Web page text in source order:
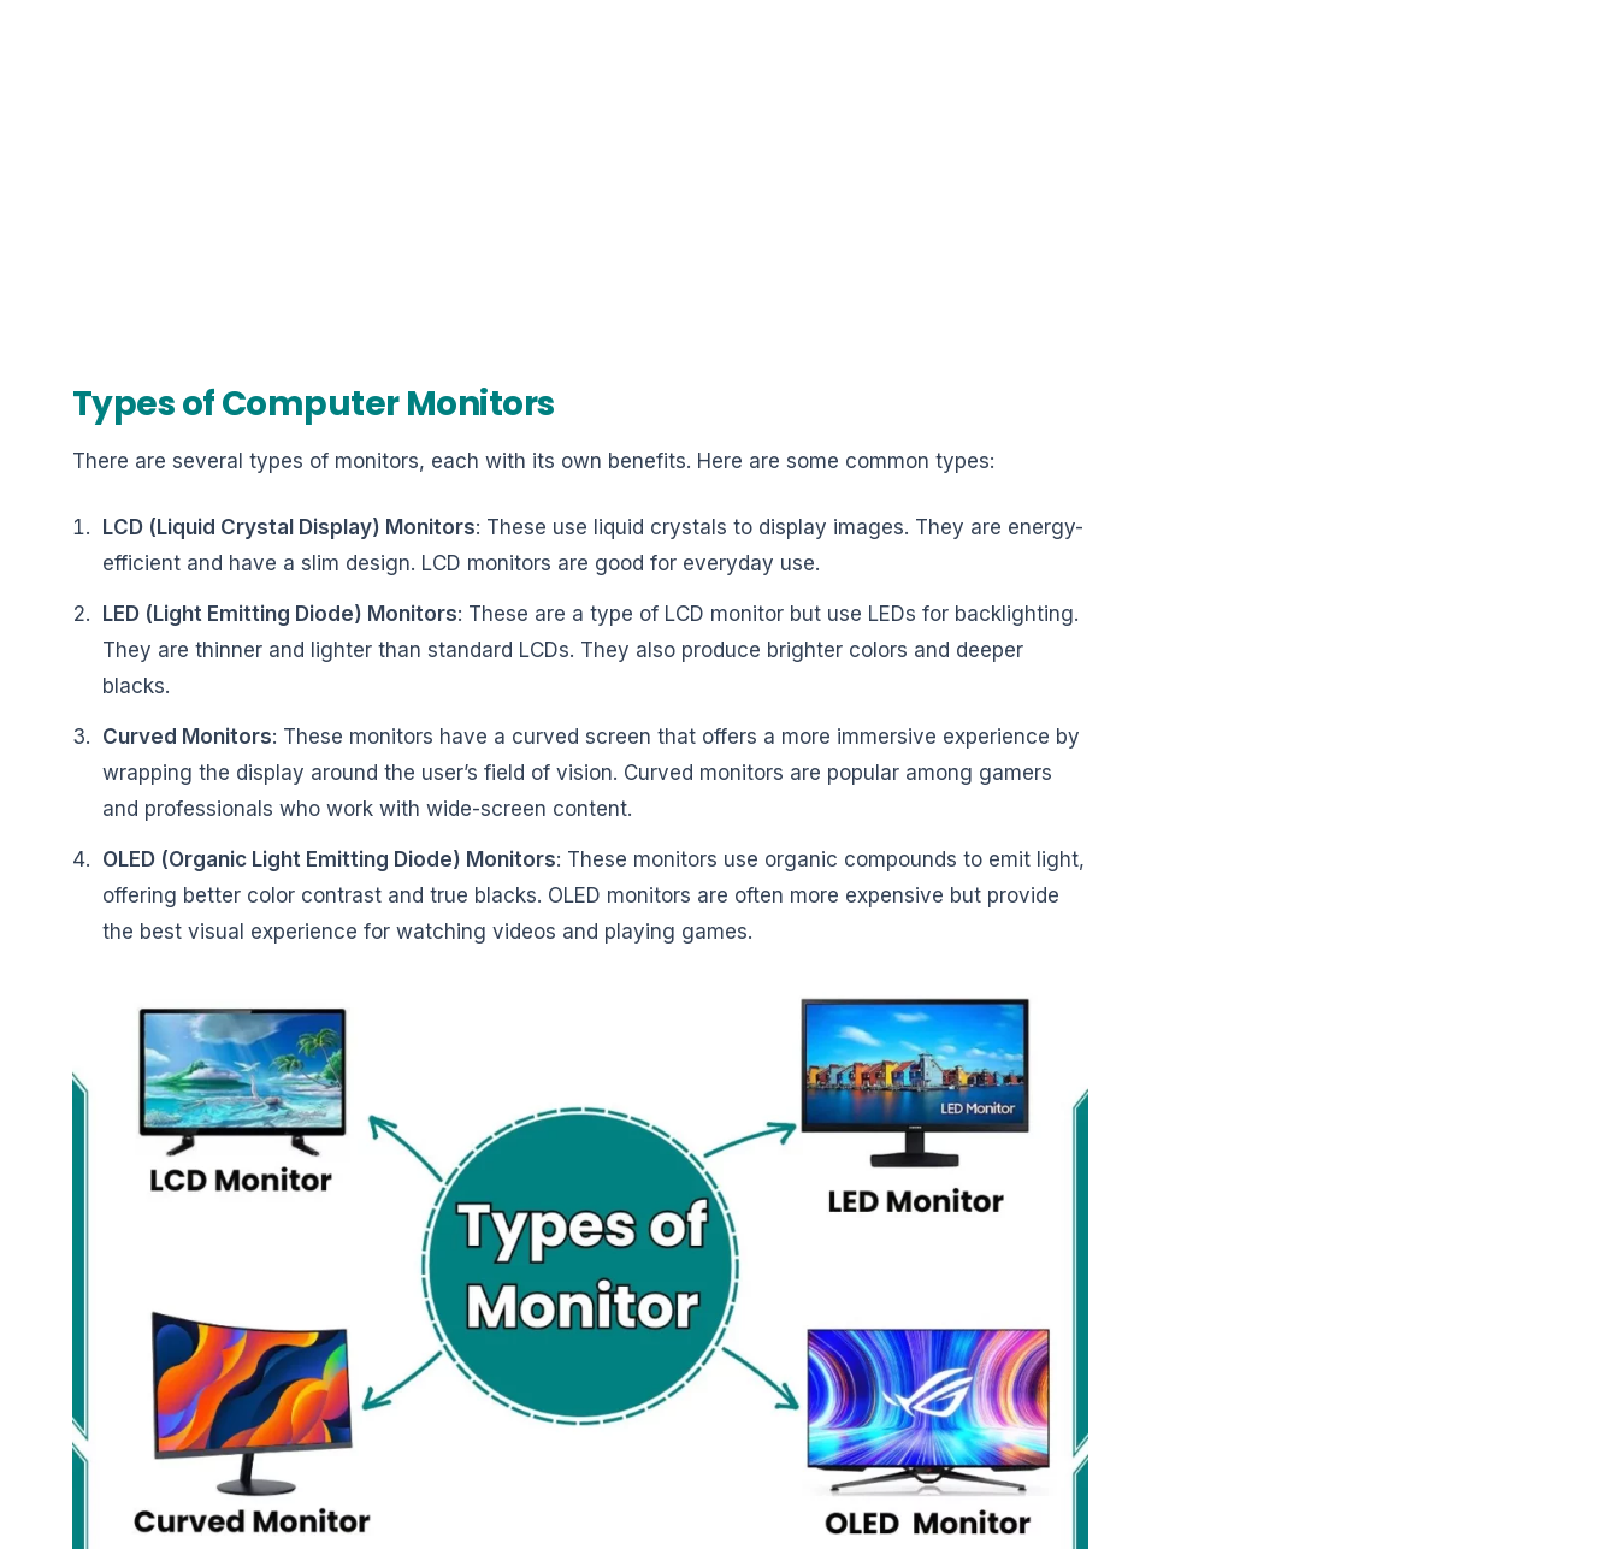
Types of Computer Monitors
There are several types of monitors, each with its own benefits. Here are some common types:
LCD (Liquid Crystal Display) Monitors: These use liquid crystals to display images. They are energy-
efficient and have a slim design. LCD monitors are good for everyday use.
LED (Light Emitting Diode) Monitors: These are a type of LCD monitor but use LEDs for backlighting.
They are thinner and lighter than standard LCDs. They also produce brighter colors and deeper
blacks.
Curved Monitors: These monitors have a curved screen that offers a more immersive experience by
wrapping the display around the user’s field of vision. Curved monitors are popular among gamers
and professionals who work with wide-screen content.
OLED (Organic Light Emitting Diode) Monitors: These monitors use organic compounds to emit light,
offering better color contrast and true blacks. OLED monitors are often more expensive but provide
the best visual experience for watching videos and playing games.